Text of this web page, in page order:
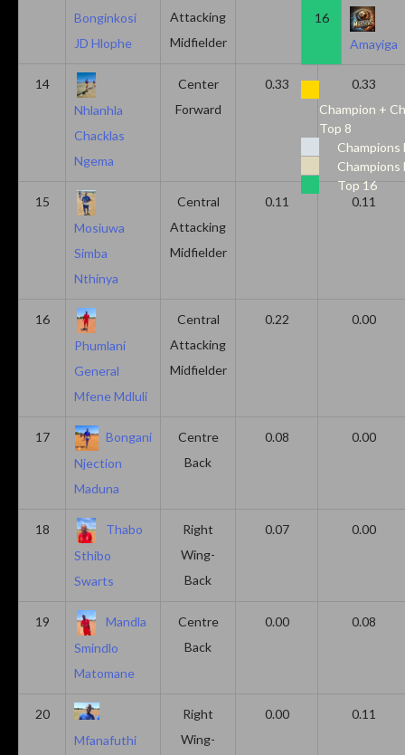
Bonginkosi
JD Hlophe
Attacking
Midfielder
14
Nhlanhla
Chacklas
Ngema
Center
Forward
0.33 0.33
15
Mosiuwa
Simba
Nthinya
Central
Attacking
Midfielder
0.11 0.11
16
Phumlani
General
Mfene Mdluli
Central
Attacking
Midfielder
0.22 0.00
17
Bongani
Njection
Maduna
Centre
Back
0.08 0.00
18
Thabo
Sthibo
Swarts
Right
Wing-
Back
0.07 0.00
19
Mandla
Smindlo
Matomane
Centre
Back
0.00 0.08
20
Mfanafuthi
Right
Wing-
0.00 0.11
16
Amayiga
Champion +
Top 8
Champions
Champions
Top 16